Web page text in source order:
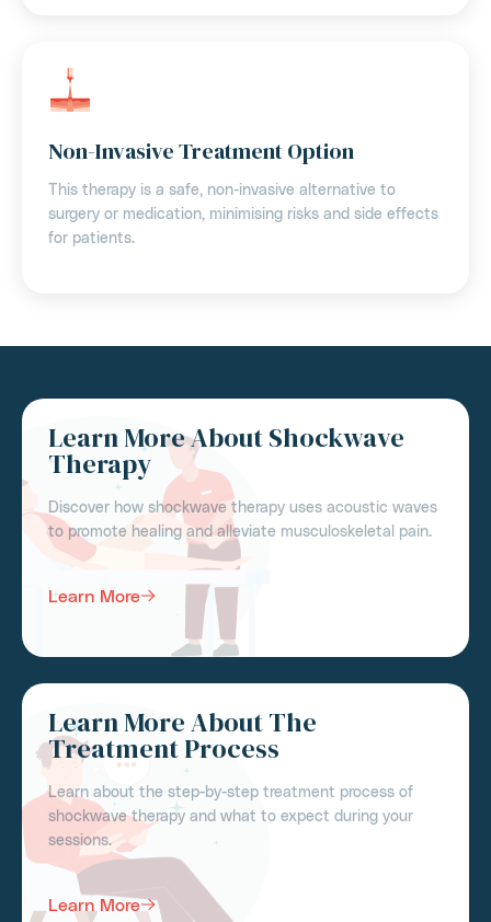
Non-Invasive Treatment Option
This therapy is a safe, non-invasive alternative to
surgery or medication, minimising risks and side effects
for patients.
Learn More About Shockwave
Therapy
Discover how shockwave therapy uses acoustic waves
to promote healing and alleviate musculoskeletal pain.
Learn More
Learn More About The
Treatment Process
Learn about the step-by-step treatment process of
shockwave therapy and what to expect during your
sessions.
Learn More